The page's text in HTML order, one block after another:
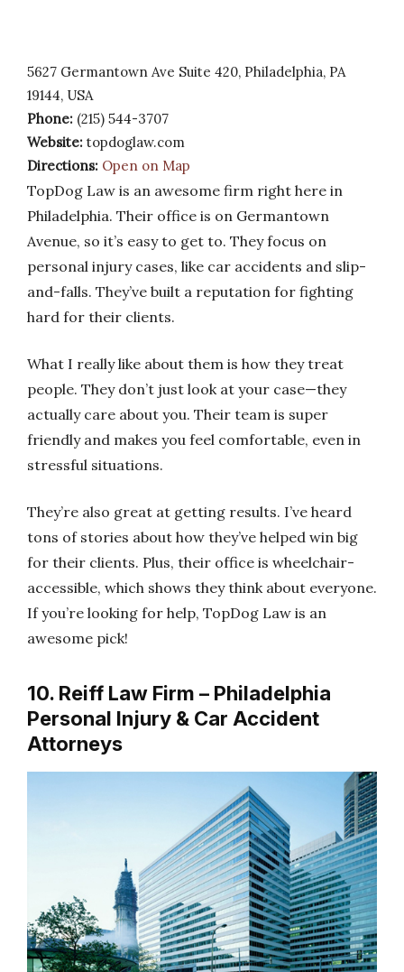
5627 Germantown Ave Suite 420, Philadelphia, PA
19144, USA
Phone: (215) 544-3707
Website: topdoglaw.com
Directions: Open on Map
TopDog Law is an awesome firm right here in
Philadelphia. Their office is on Germantown
Avenue, so it’s easy to get to. They focus on
personal injury cases, like car accidents and slip-
and-falls. They’ve built a reputation for fighting
hard for their clients.
What I really like about them is how they treat
people. They don’t just look at your case—they
actually care about you. Their team is super
friendly and makes you feel comfortable, even in
stressful situations.
They’re also great at getting results. I’ve heard
tons of stories about how they’ve helped win big
for their clients. Plus, their office is wheelchair-
accessible, which shows they think about everyone.
If you’re looking for help, TopDog Law is an
awesome pick!
10. Reiff Law Firm – Philadelphia
Personal Injury & Car Accident
Attorneys